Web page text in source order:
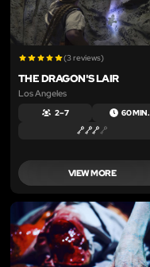
(3 reviews)
THE DRAGON'S LAIR
Los Angeles
2 – 7 60 MIN.
VIEW MORE